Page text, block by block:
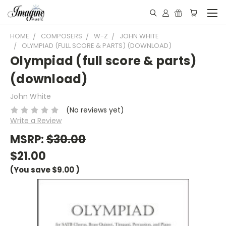
HOME COMPOSERS W-Z
JOHN WHITE
OLYMPIAD (FULL SCORE & PARTS) (DOWNLOAD)
Olympiad (full score & parts)
(download)
John White
(No reviews yet)
Write a Review
MSRP:$30.00
$21.00
(You save$9.00)